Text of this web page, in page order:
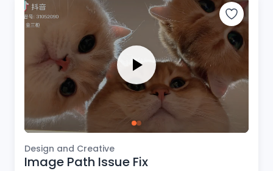
Design and Creative
Image Path Issue Fix